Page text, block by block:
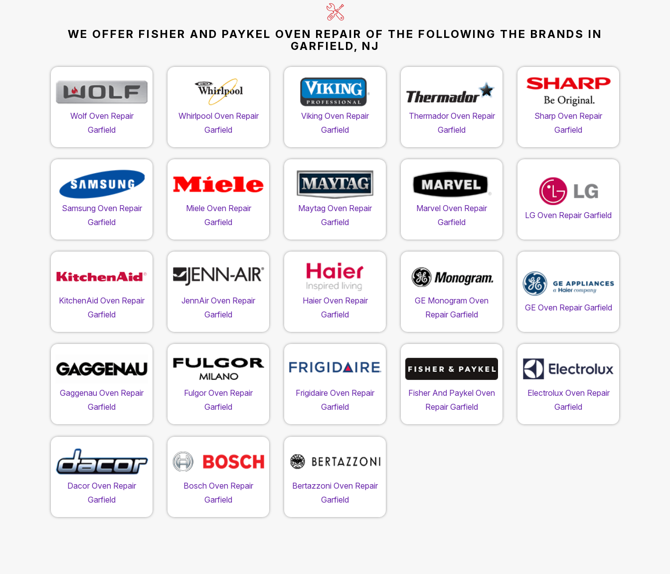
WE OFFER FISHER AND PAYKEL OVEN REPAIR OF THE FOLLOWING THE BRANDS IN
GARFIELD, NJ
Wolf Oven Repair
Garfield
Whirlpool Oven Repair
Garfield
Viking Oven Repair
Garfield
Thermador Oven Repair
Garfield
Sharp Oven Repair
Garfield
Samsung Oven Repair
Garfield
Miele Oven Repair
Garfield
Maytag Oven Repair
Garfield
Marvel Oven Repair
Garfield
LG Oven Repair Garfield
KitchenAid Oven Repair
Garfield
JennAir Oven Repair
Garfield
Haier Oven Repair
Garfield
GE Monogram Oven
Repair Garfield
GE Oven Repair Garfield
Gaggenau Oven Repair
Garfield
Fulgor Oven Repair
Garfield
Frigidaire Oven Repair
Garfield
Fisher And Paykel Oven
Repair Garfield
Electrolux Oven Repair
Garfield
Dacor Oven Repair
Garfield
Bosch Oven Repair
Garfield
Bertazzoni Oven Repair
Garfield